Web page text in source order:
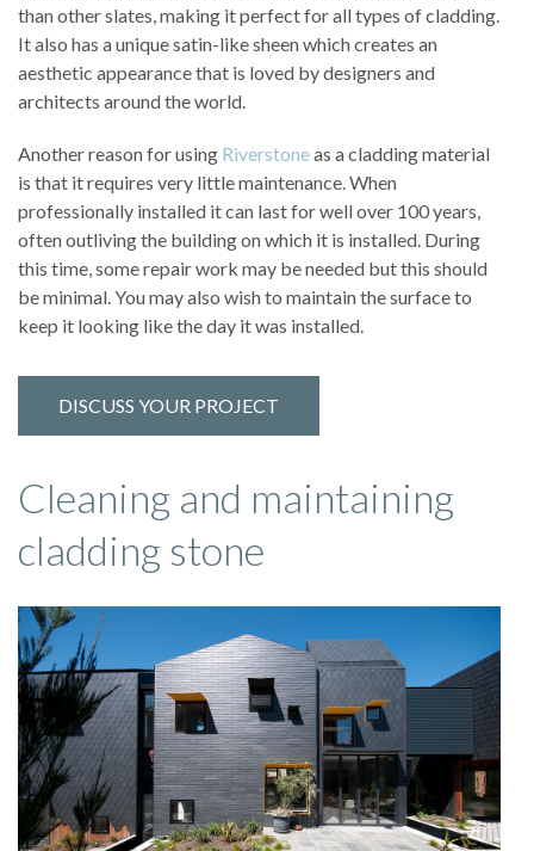
than other slates, making it perfect for all types of cladding.
It also has a unique satin-like sheen which creates an
aesthetic appearance that is loved by designers and
architects around the world.
Another reason for using Riverstoneas a cladding material
is that it requires very little maintenance. When
professionally installed it can last for well over 100 years,
often outliving the building on which it is installed. During
this time, some repair work may be needed but this should
be minimal. You may also wish to maintain the surface to
keep it looking like the day it was installed.
DISCUSS YOUR PROJECT
Cleaning and maintaining
cladding stone